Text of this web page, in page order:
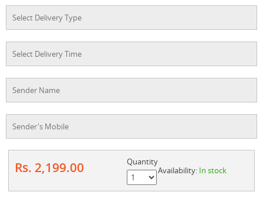
Rs. 2,199.00
Quantity
Availability: In stock